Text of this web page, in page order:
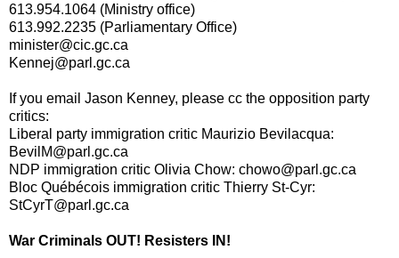
613.954.1064 (Ministry office)
613.992.2235 (Parliamentary Office)
minister@cic.gc.ca
Kennej@parl.gc.ca
If you email Jason Kenney, please cc the opposition party
critics:
Liberal party immigration critic Maurizio Bevilacqua:
BevilM@parl.gc.ca
NDP immigration critic Olivia Chow: chowo@parl.gc.ca
Bloc Québécois immigration critic Thierry St-Cyr:
StCyrT@parl.gc.ca
War Criminals OUT! Resisters IN!